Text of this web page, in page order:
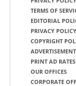
TERMS OF
EDITORIAL
PRIVACY
COPYRIGHT
PRINT AD RATES
OUR OFFICES
CORPORATE